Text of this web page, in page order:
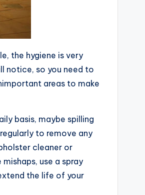
the hygiene is very
notice, so you need to
areas to make
basis, maybe spilling
to remove any
cleaner or
use a spray
the life of your